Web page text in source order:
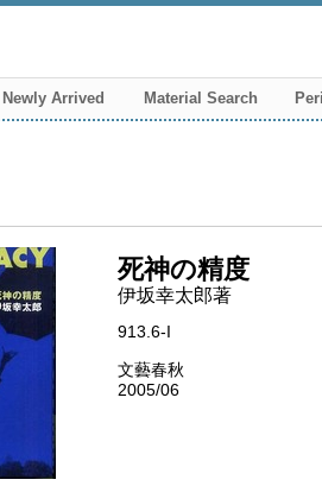
Newly Arrived Material Search
死神の精度
伊坂幸太郎著
913.6-I
文藝春秋
2005/06